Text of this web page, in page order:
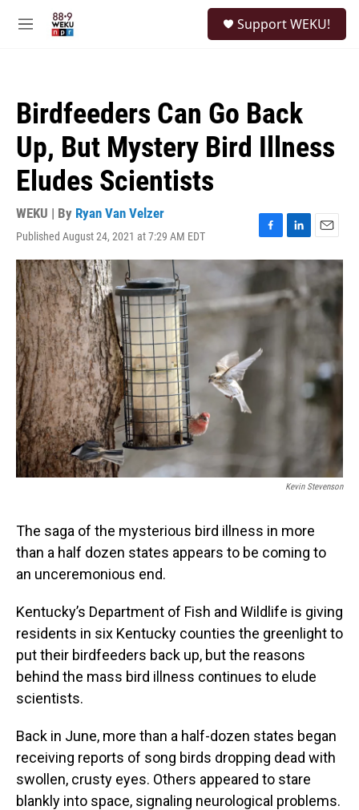
M
Support WEKU!
Birdfeeders Can Go Back
Up, But Mystery Bird Illness
Eludes Scientists
WEKU | By Ryan Van Velzer
Published August 24, 2021 at 7:29 AM EDT
F
a
c
b
o
o
k
L
i
n
k
e
n
E
m
a
i
l
Kevin Stevenson
The saga of the mysterious bird illness in more
than a half dozen states appears to be coming to
an unceremonious end.
Kentucky’s Department of Fish and Wildlife is giving
residents in six Kentucky counties the greenlight to
put their birdfeeders back up, but the reasons
behind the mass bird illness continues to elude
scientists.
Back in June, more than a half-dozen states began
receiving reports of song birds dropping dead with
swollen, crusty eyes. Others appeared to stare
blankly into space, signaling neurological problems.